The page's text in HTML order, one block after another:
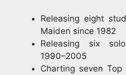
Releasing eight
Maiden since 1982
Releasing six
1990–2005
Charting seven